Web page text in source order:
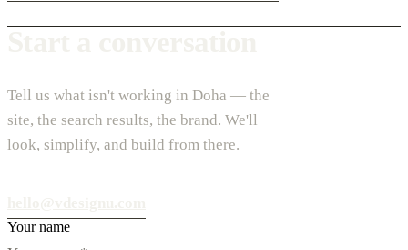
Tell us what isn't working in Doha — the
site, the search results, the brand. We'll
look, simplify, and build from there.
Your name